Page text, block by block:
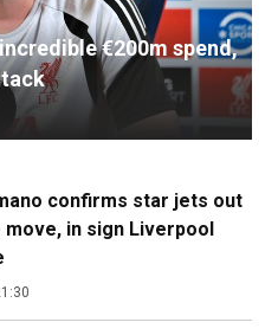
€200m spend,
confirms star jets out
in sign Liverpool